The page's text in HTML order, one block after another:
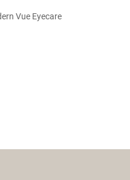
Vue Eyecare